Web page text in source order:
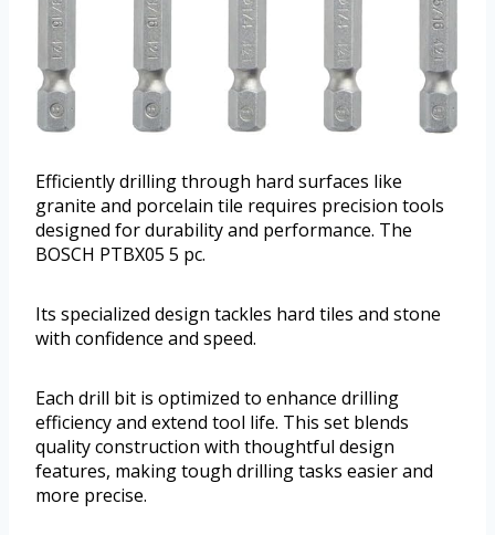
Efficiently drilling through hard surfaces like
granite and porcelain tile requires precision tools
designed for durability and performance. The
BOSCH PTBX05 5 pc.
Its specialized design tackles hard tiles and stone
with confidence and speed.
Each drill bit is optimized to enhance drilling
efficiency and extend tool life. This set blends
quality construction with thoughtful design
features, making tough drilling tasks easier and
more precise.